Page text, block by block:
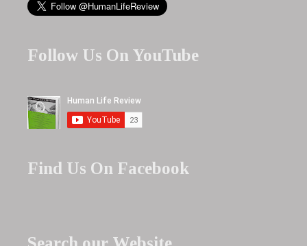
Follow Us On YouTube
Find Us On Facebook